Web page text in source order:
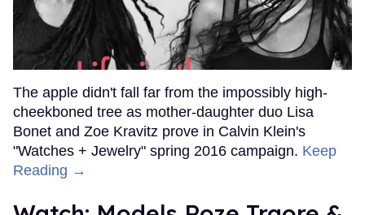
The apple didn't fall far from the impossibly high-
cheekboned tree as mother-daughter duo Lisa
Bonet and Zoe Kravitz prove in Calvin Klein's
"Watches + Jewelry" spring 2016 campaign. Keep
Reading →